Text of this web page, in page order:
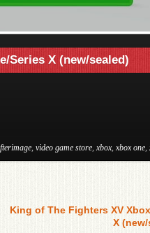
Series X (new/sealed)
, video game store, xbox, xbox one,
King of The Fighters XV
X